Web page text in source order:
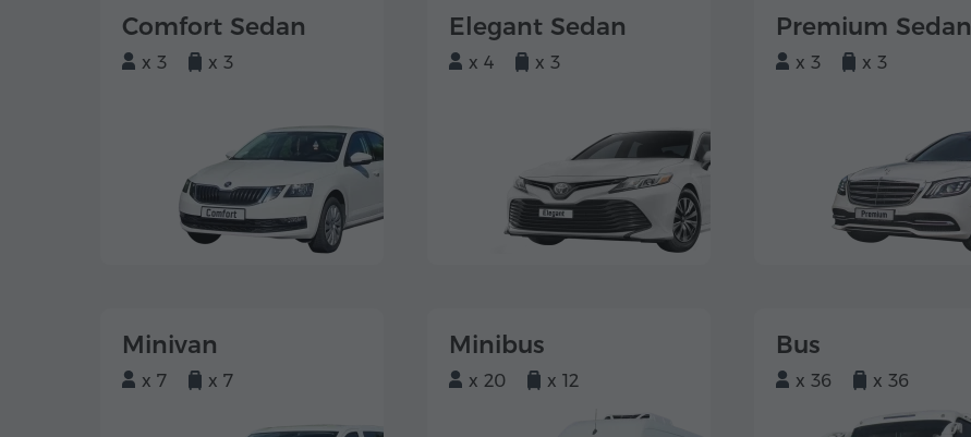
Comfort Sedan
x 3 x 3
Elegant Sedan
x 4 x 3
Premium Sedan
x 3 x 3
Minivan
x 7 x 7
Minibus
x 20 x 12
Bus
x 36 x 36